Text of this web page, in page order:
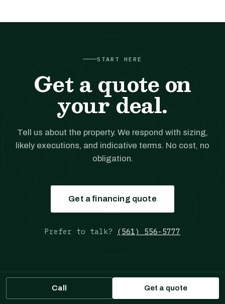
START HERE
Get a quote on
your deal.
Tell us about the property. We respond with sizing,
likely executions, and indicative terms. No cost, no
obligation.
Get a financing quote
Prefer to talk? (561) 556-5777
Call Get a quote